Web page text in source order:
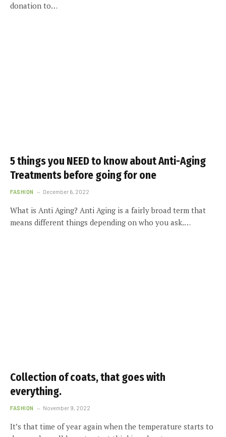
donation to…
5 things you NEED to know about Anti-Aging
Treatments before going for one
FASHION December 6, 2022
What is Anti Aging? Anti Aging is a fairly broad term that
means different things depending on who you ask.…
Collection of coats, that goes with
everything.
FASHION November 9, 2022
It’s that time of year again when the temperature starts to